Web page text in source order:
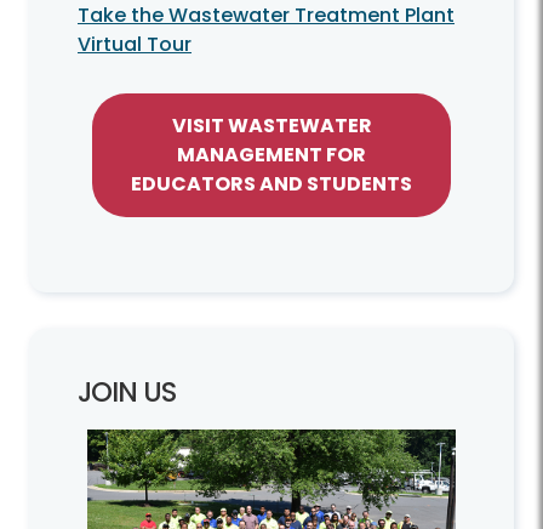
Take the Wastewater Treatment Plant
Virtual Tour
VISIT WASTEWATER
MANAGEMENT FOR
EDUCATORS AND STUDENTS
JOIN US